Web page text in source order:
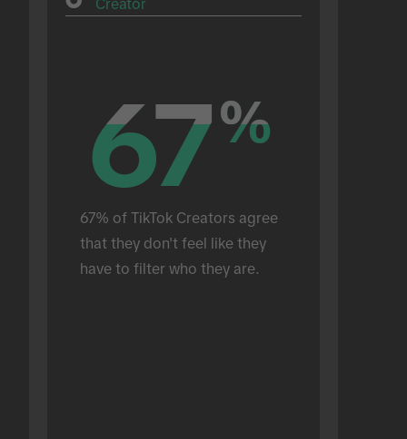
Creator
67%
67%
67% of TikTok Creators agree
that they don't feel like they
have to filter who they are.